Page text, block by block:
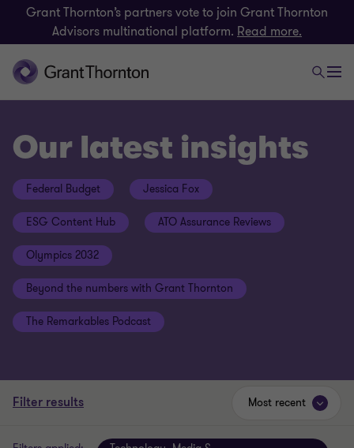
Grant Thornton’s partners vote to join Grant Thornton
Advisors multinational platform. Read more.
Our latest insights
Federal Budget Jessica Fox
ESG Content Hub ATO Assurance Reviews
Olympics 2032
Beyond the numbers with Grant Thornton
The Remarkables Podcast
Filter results Most recent